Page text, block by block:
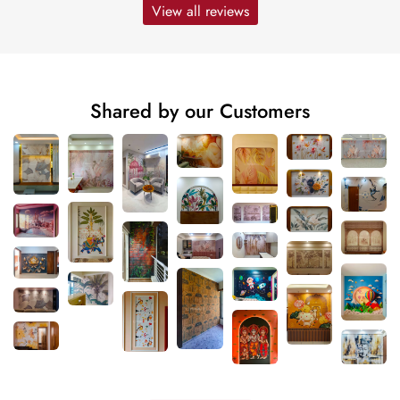
View all reviews
Shared by our Customers